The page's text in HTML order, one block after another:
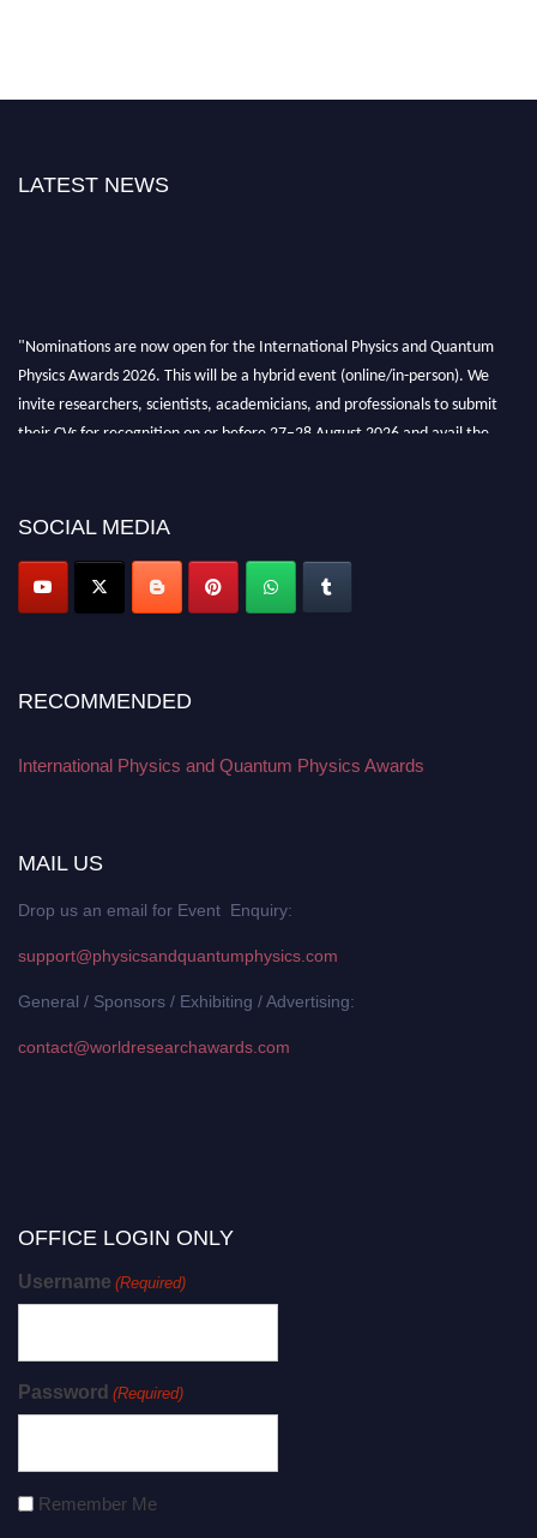
LATEST NEWS
"Nominations are now open for the International Physics and Quantum
Physics Awards 2026. This will be a hybrid event (online/in-person). We
invite researchers, scientists, academicians, and professionals to submit
their CVs for recognition on or before 27–28 August 2026 and avail the
SOCIAL MEDIA
RECOMMENDED
International Physics and Quantum Physics Awards
MAIL US
Drop us an email for Event Enquiry:
support@physicsandquantumphysics.com
General / Sponsors / Exhibiting / Advertising:
contact@worldresearchawards.com
OFFICE LOGIN ONLY
Username (Required)
Password (Required)
Remember Me